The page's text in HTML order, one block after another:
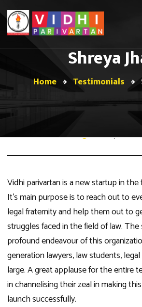
Shreya
Home Testimonials
February 7, 2021
Vidhi parivartan is a new startup in the
It’s main purpose is to reach out to
legal fraternity and help them out to
struggles faced in the field of law.
profound endeavour of this
generation lawyers, law students,
large. A great applause for the entire
in channelising their zeal in making
launch successfully.